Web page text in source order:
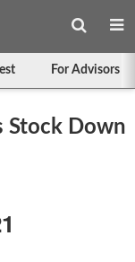
For Advisors
Stock Down